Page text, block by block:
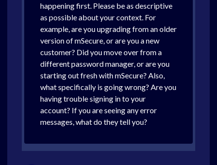
happening first. Please be as descriptive
as possible about your context. For
example, are you upgrading from an older
version of mSecure, or are you a new
customer? Did you move over from a
different password manager, or are you
starting out fresh with mSecure? Also,
what specifically is going wrong? Are you
having trouble signing in to your
account? If you are seeing any error
messages, what do they tell you?